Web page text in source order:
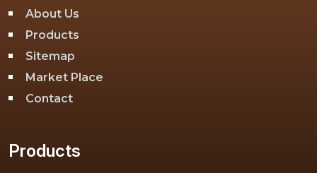
About Us
Products
Sitemap
Market Place
Contact
Products